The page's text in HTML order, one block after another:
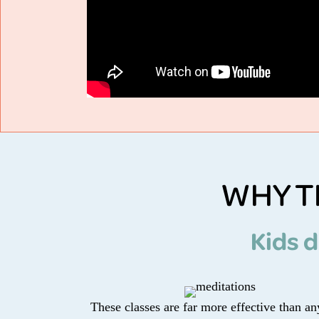
WHY
Kids
These classes are far more effective than